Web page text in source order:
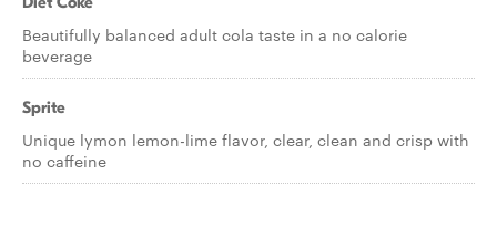
Beautifully balanced adult cola taste in a no calorie
beverage
Sprite
Unique lymon lemon-lime flavor, clear, clean and crisp with
no caffeine